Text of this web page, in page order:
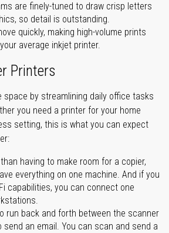
are finely-tuned to draw crisp letters
so detail is outstanding.
quickly, making high-volume prints
average inkjet printer.
Printers
space by streamlining daily office tasks
you need a printer for your home
setting, this is what you can expect
having to make room for a copier,
everything on one machine. And if you
capabilities, you can connect one
run back and forth between the scanner
an email. You can scan and send a